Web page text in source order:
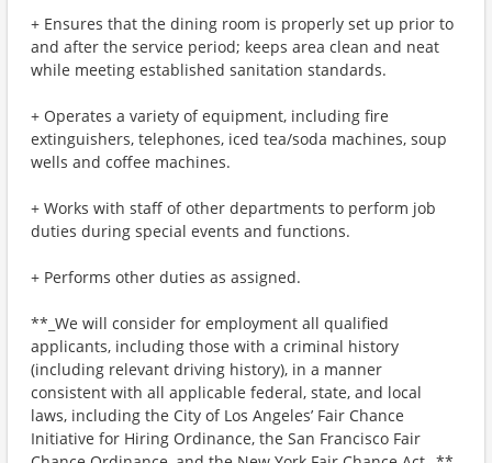
+ Ensures that the dining room is properly set up prior to
and after the service period; keeps area clean and neat
while meeting established sanitation standards.
+ Operates a variety of equipment, including fire
extinguishers, telephones, iced tea/soda machines, soup
wells and coffee machines.
+ Works with staff of other departments to perform job
duties during special events and functions.
+ Performs other duties as assigned.
**_We will consider for employment all qualified
applicants, including those with a criminal history
(including relevant driving history), in a manner
consistent with all applicable federal, state, and local
laws, including the City of Los Angeles’ Fair Chance
Initiative for Hiring Ordinance, the San Francisco Fair